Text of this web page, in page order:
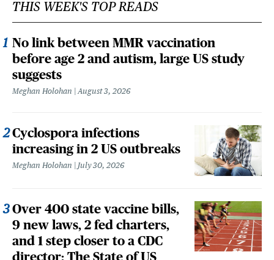
THIS WEEK'S TOP READS
No link between MMR vaccination
before age 2 and autism, large US study
suggests
Meghan Holohan August 3, 2026
Cyclospora infections
increasing in 2 US outbreaks
Meghan Holohan July 30, 2026
Over 400 state vaccine bills,
9 new laws, 2 fed charters,
and 1 step closer to a CDC
director: The State of US